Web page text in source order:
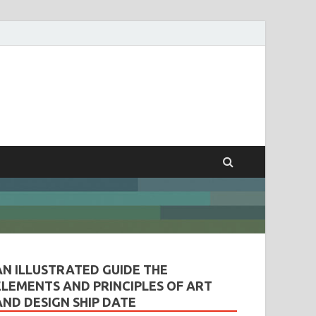
ILLUSTRATED GUIDE THE
AND PRINCIPLES OF ART
DESIGN SHIP DATE